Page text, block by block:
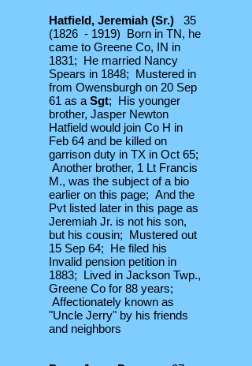
Hatfield, Jeremiah (Sr.) 35
(1826 - 1919) Born in TN, he
came to Greene Co, IN in
1831; He married Nancy
Spears in 1848; Mustered in
from Owensburgh on 20 Sep
61 as a Sgt; His younger
brother, Jasper Newton
Hatfield would join Co H in
Feb 64 and be killed on
garrison duty in TX in Oct 65;
Another brother, 1 Lt Francis
M., was the subject of a bio
earlier on this page; And the
Pvt listed later in this page as
Jeremiah Jr. is not his son,
but his cousin; Mustered out
15 Sep 64; He filed his
Invalid pension petition in
1883; Lived in Jackson Twp.,
Greene Co for 88 years;
Affectionately known as
"Uncle Jerry" by his friends
and neighbors